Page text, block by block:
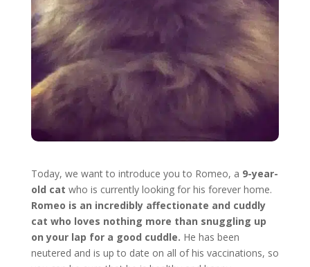
Today, we want to introduce you to Romeo, a 9-year-
old cat who is currently looking for his forever home.
Romeo is an incredibly affectionate and cuddly
cat who loves nothing more than snuggling up
on your lap for a good cuddle. He has been
neutered and is up to date on all of his vaccinations, so